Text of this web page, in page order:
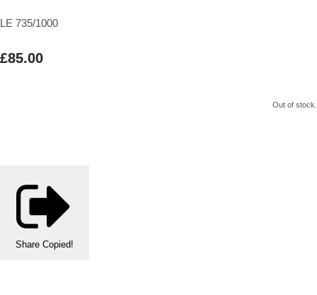
LE 735/1000
£85.00
Out of stock.
Share Copied!